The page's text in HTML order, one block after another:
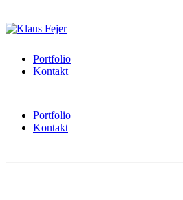
Portfolio
Kontakt
Portfolio
Kontakt